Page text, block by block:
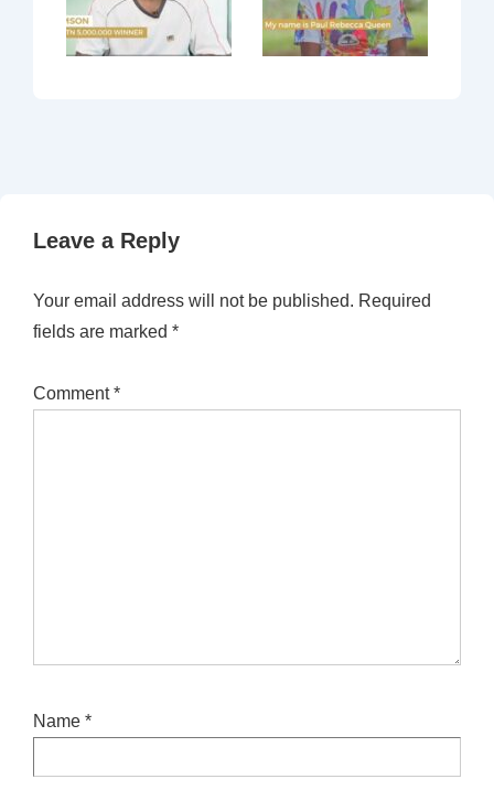
Leave a Reply
Your email address will not be published. Required
fields are marked *
Comment*
Name *